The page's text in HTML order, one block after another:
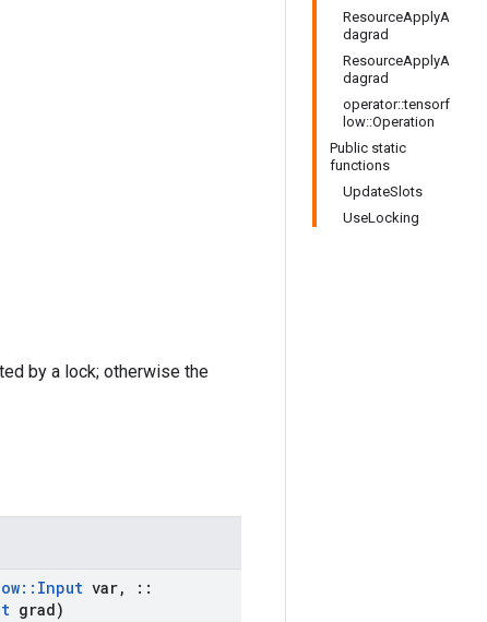
ResourceApplyA
dagrad
ResourceApplyA
dagrad
operator::tensorf
low::Operation
Public static
functions
UpdateSlots
UseLocking
by a lock; otherwise the
:: Input var,
::
grad)